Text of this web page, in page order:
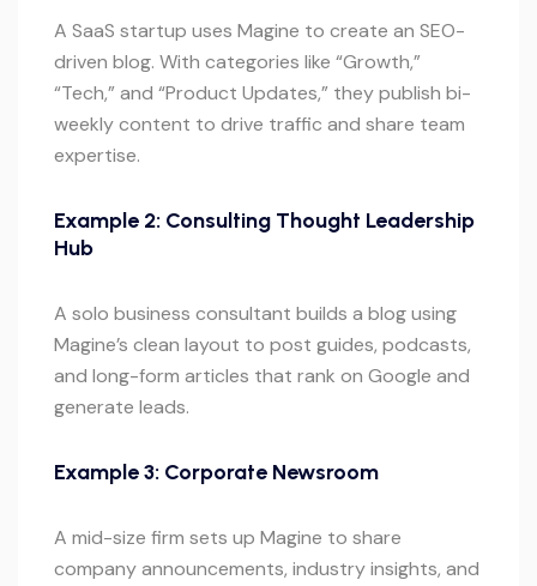
A SaaS startup uses Magine to create an SEO-
driven blog. With categories like “Growth,”
“Tech,” and “Product Updates,” they publish bi-
weekly content to drive traffic and share team
expertise.
Example 2: Consulting Thought Leadership
Hub
A solo business consultant builds a blog using
Magine’s clean layout to post guides, podcasts,
and long-form articles that rank on Google and
generate leads.
Example 3: Corporate Newsroom
A mid-size firm sets up Magine to share
company announcements, industry insights, and